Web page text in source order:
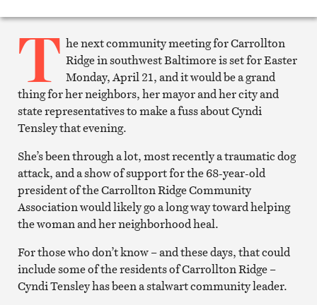
Print
article
T he next community meeting for Carrollton
Ridge in southwest Baltimore is set for Easter
Monday, April 21, and it would be a grand
thing for her neighbors, her mayor and her city and
state representatives to make a fuss about Cyndi
Tensley that evening.
She’s been through a lot, most recently a traumatic dog
attack, and a show of support for the 68-year-old
president of the Carrollton Ridge Community
Association would likely go a long way toward helping
the woman and her neighborhood heal.
For those who don’t know – and these days, that could
include some of the residents of Carrollton Ridge –
Cyndi Tensley has been a stalwart community leader.